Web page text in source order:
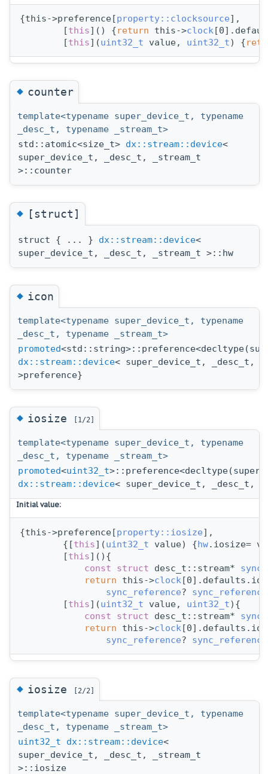
{this->preference[property::clocksource],
        [
this]() {return this->clock
        [
this](uint32_t value, uint32_t) {
◆counter
template<typename super_device_t, typename
_desc_t, typename _stream_t>
std::atomic<size_t> dx::stream::device<
super_device_t, _desc_t, _stream_t
>::counter
◆ [struct]
struct { ... } dx::stream::device<
super_device_t, _desc_t, _stream_t >::hw
◆icon
template<typename super_device_t, typename
_desc_t, typename _stream_t>
promoted
dx::stream::device< super_device_t, _desc_t,
>preference}
◆iosize [1/2]
template<typename super_device_t, typename
_desc_t, typename _stream_t>
promoted<uint32_t
dx::stream::device< super_device_t, _desc_t,
Initial value:
{this->preference[property::iosize],
        {[
this](uint32_t value) {hw.iosize=
        [
this](){
const
struct desc_t::stream*
return this->clock
sync_reference? sync_reference
        [
this](uint32_t value, uint32_t){
const
struct desc_t::stream*
return this->clock
sync_reference? sync_reference
◆iosize [2/2]
template<typename super_device_t, typename
_desc_t, typename _stream_t>
uint32_t
dx::stream::device<
super_device_t, _desc_t, _stream_t
>::iosize